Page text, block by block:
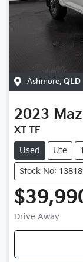
Ashmore, QLD
2023
XT TF
Used Ute
Stock No:
Drive Away